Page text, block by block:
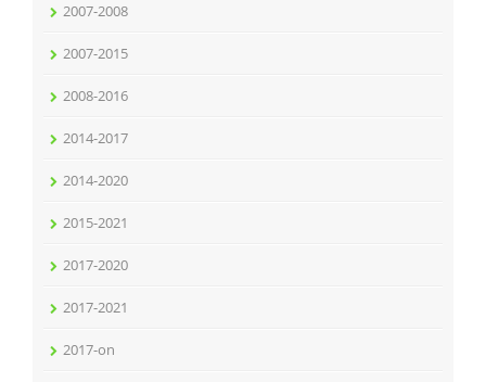
2007-2008
2007-2015
2008-2016
2014-2017
2014-2020
2015-2021
2017-2020
2017-2021
2017-on